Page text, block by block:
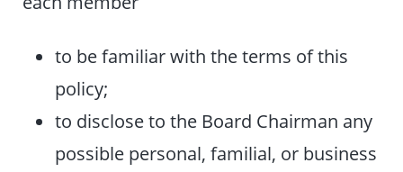
to be familiar with the terms of this
policy;
to disclose to the Board Chairman any
possible personal, familial, or business